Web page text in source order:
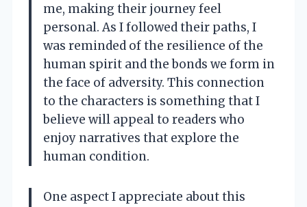
me, making their journey feel
personal. As I followed their paths, I
was reminded of the resilience of the
human spirit and the bonds we form in
the face of adversity. This connection
to the characters is something that I
believe will appeal to readers who
enjoy narratives that explore the
human condition.
One aspect I appreciate about this